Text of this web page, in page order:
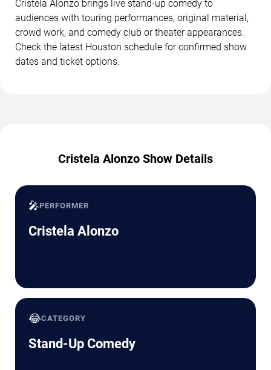
Cristela Alonzo brings live stand-up comedy to
audiences with touring performances, original material,
crowd work, and comedy club or theater appearances.
Check the latest Houston schedule for confirmed show
dates and ticket options.
Cristela Alonzo Show Details
🎤PERFORMER
Cristela Alonzo
😂CATEGORY
Stand-Up Comedy